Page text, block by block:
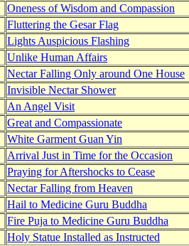
Oneness of Wisdom and Compassion
Fluttering the Gesar Flag
Lights Auspicious Flashing
Unlike Human Affairs
Nectar Falling Only around One House
Invisible Nectar Shower
An Angel Visit
Great and Compassionate
White Garment Guan Yin
Arrival Just in Time for the Occasion
Praying for Aftershocks to Cease
Nectar Falling from Heaven
Hail to Medicine Guru Buddha
Fire Puja to Medicine Guru Buddha
Holy Statue Installed as Instructed